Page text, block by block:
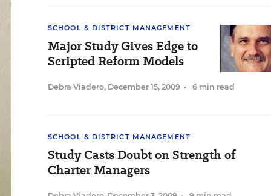
SCHOOL & DISTRICT MANAGEMENT
Major Study Gives Edge to
Scripted Reform Models
Debra Viadero, December 15, 2009 • 6 min read
SCHOOL & DISTRICT MANAGEMENT
Study Casts Doubt on Strength of
Charter Managers